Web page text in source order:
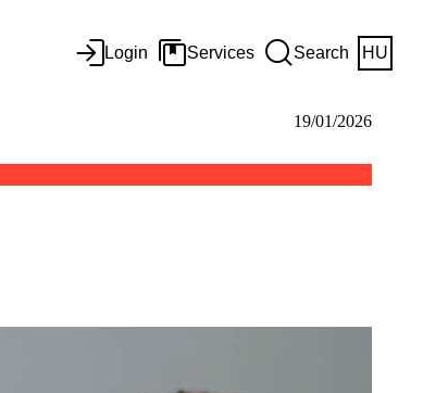
Login Services Search HU
19/01/2026